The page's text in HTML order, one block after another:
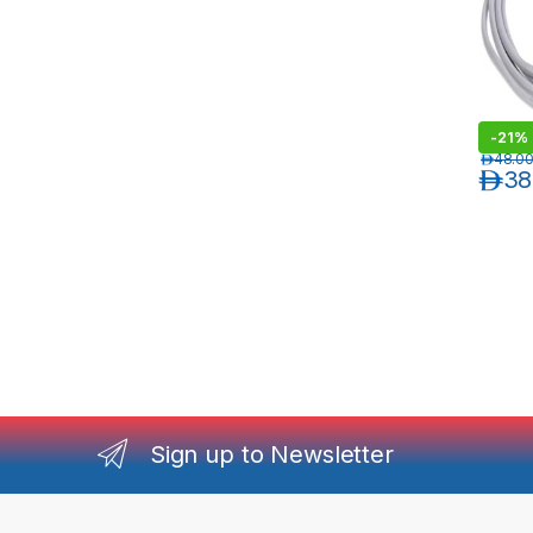
-21%
د.إ
48.00د.إ
Sign up to Newsletter